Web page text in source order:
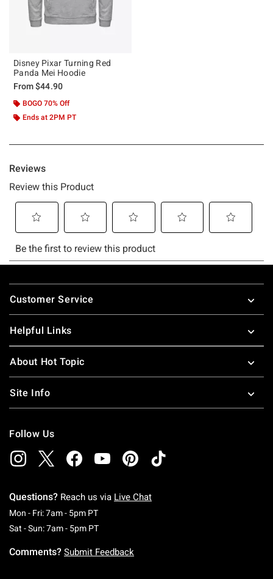
Disney Pixar Turning Red
Panda Mei Hoodie
From$44.90
BOGO 70% Off
Ends at 2PM PT
Footer
Customer Service
Helpful Links
About Hot Topic
Site Info
Follow Us
Questions? Reach us via Live Chat
Mon - Fri: 7am - 5pm PTMonday To Friday: 7 AM To 5 PM Pacific Time
Sat - Sun: 7am - 5pm PTSaturday To Sunday: 7 AM To 5 PM Pacific
Comments? Submit Feedback